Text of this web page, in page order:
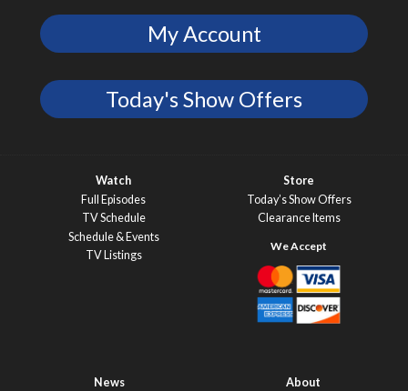
My Account
Today's Show Offers
Watch
Full Episodes
TV Schedule
Schedule & Events
TV Listings
Store
Today’s Show Offers
Clearance Items
News
About